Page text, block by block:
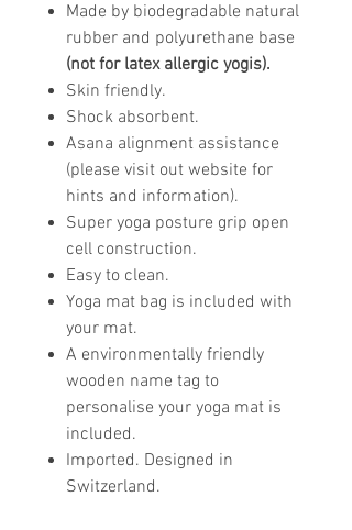
Made by biodegradable natural
rubber and polyurethane base
(not for latex allergic yogis).
Skin friendly.
Shock absorbent.
Asana alignment assistance
(please visit out website for
hints and information).
Super yoga posture grip open
cell construction.
Easy to clean.
Yoga mat bag is included with
your mat.
A environmentally friendly
wooden name tag to
personalise your yoga mat is
included.
Imported. Designed in
Switzerland.